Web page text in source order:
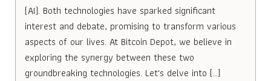
(AI). Both technologies have sparked significant
interest and debate, promising to transform various
aspects of our lives. At Bitcoin Depot, we believe in
exploring the synergy between these two
groundbreaking technologies. Let's delve into […]